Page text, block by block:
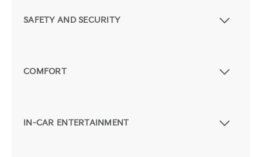
SAFETY AND SECURITY
COMFORT
IN-CAR ENTERTAINMENT